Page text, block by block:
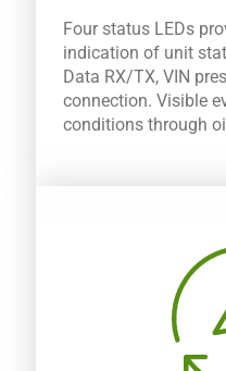
Four status LEDs
indication of unit
Data RX/TX, VIN
connection. Visible
conditions through